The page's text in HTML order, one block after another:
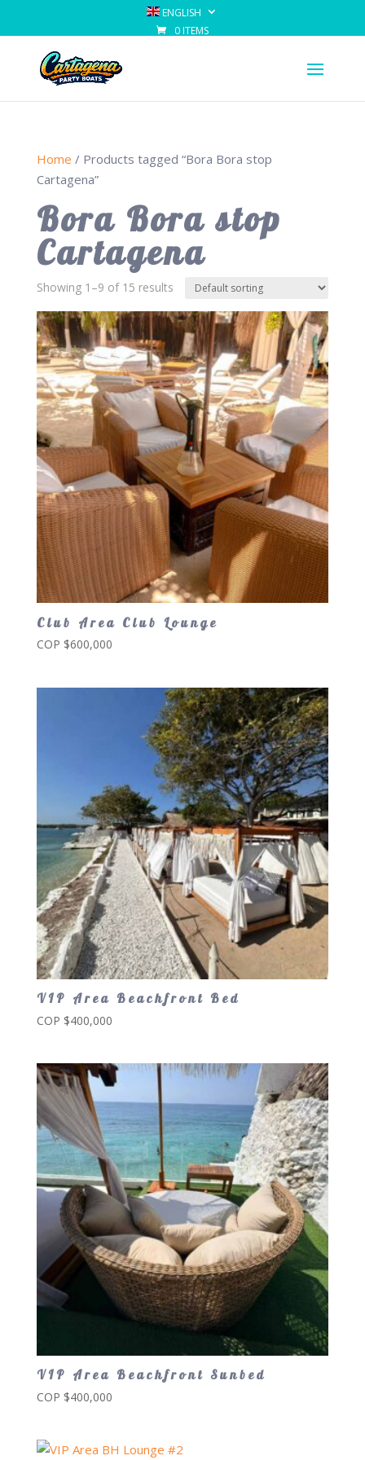
ENGLISH
0 ITEMS
Home / Products tagged “Bora Bora stop
Cartagena”
Bora Bora stop
Cartagena
Showing 1–9 of 15 results
Club Area Club Lounge
COP $600,000
VIP Area Beachfront Bed
COP $400,000
VIP Area Beachfront Sunbed
COP $400,000